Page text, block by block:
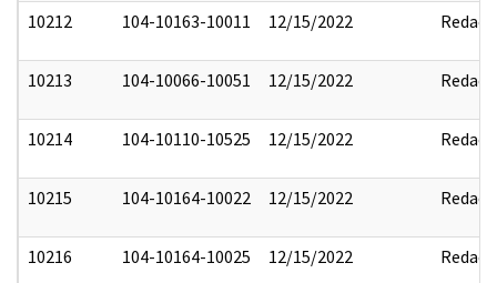
10212 104-10163-10011 12/15/2022 Redact
10213 104-10066-10051 12/15/2022 Redact
10214 104-10110-10525 12/15/2022 Redact
10215 104-10164-10022 12/15/2022 Redact
10216 104-10164-10025 12/15/2022 Redact